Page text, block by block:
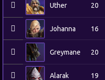
Uther 20
Johanna 16
Greymane 20
Alarak 19